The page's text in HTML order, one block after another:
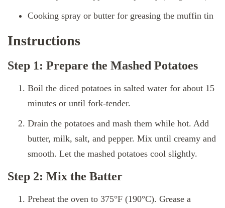
Cooking spray or butter for greasing the muffin tin
Instructions
Step 1: Prepare the Mashed Potatoes
Boil the diced potatoes in salted water for about 15
minutes or until fork-tender.
Drain the potatoes and mash them while hot. Add
butter, milk, salt, and pepper. Mix until creamy and
smooth. Let the mashed potatoes cool slightly.
Step 2: Mix the Batter
Preheat the oven to 375°F (190°C). Grease a